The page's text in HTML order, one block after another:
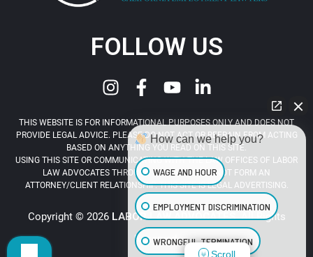
FOLLOW US
THIS WEBSITE IS FOR INFORMATIONAL PURPOSES ONLY AND DOES NOT
PROVIDE LEGAL ADVICE. PLEASE DO NOT ACT OR REFRAIN FROM ACTING
BASED ON ANYTHING YOU READ ON THIS SITE.
USING THIS SITE OR COMMUNICATING WITH THE LAW OFFICES OF LABOR
LAW ADVOCATES THROUGH THIS SITE DOES NOT FORM AN
ATTORNEY/CLIENT RELATIONSHIP. THIS SITE IS LEGAL ADVERTISING.
Copyright © 2026 LABOR LAW ADVOCATES. All Rights
Reserved.
How can we help you?
WAGE AND HOUR
EMPLOYMENT DISCRIMINATION
WRONGFUL TERMINATION
Scroll